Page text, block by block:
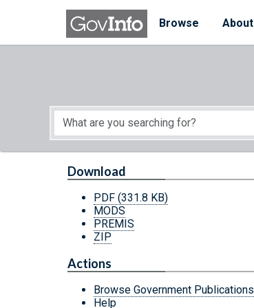
Skip to main content
Browse
About
Start of main content
Download
PDF (331.8 KB)
MODS
PREMIS
ZIP
Actions
Browse Government Publications
Help